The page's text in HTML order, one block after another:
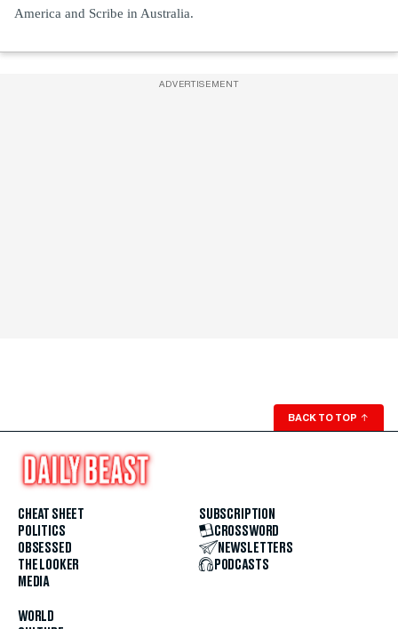
America and Scribe in Australia.
ADVERTISEMENT
BACK TO TOP ↑
CHEAT SHEET
POLITICS
OBSESSED
THE LOOKER
MEDIA
WORLD
SUBSCRIPTION
CROSSWORD
NEWSLETTERS
PODCASTS